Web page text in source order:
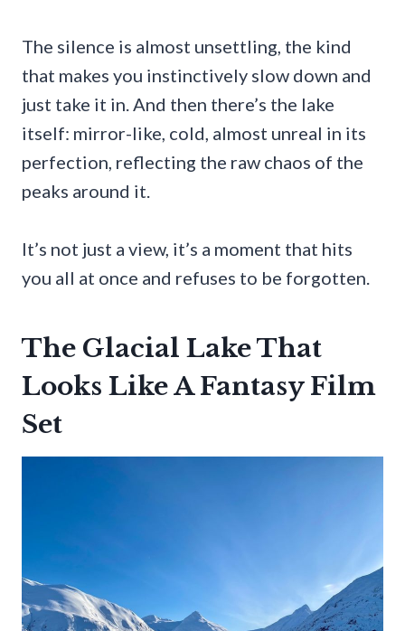
The silence is almost unsettling, the kind
that makes you instinctively slow down and
just take it in. And then there’s the lake
itself: mirror-like, cold, almost unreal in its
perfection, reflecting the raw chaos of the
peaks around it.
It’s not just a view, it’s a moment that hits
you all at once and refuses to be forgotten.
The Glacial Lake That
Looks Like A Fantasy Film
Set